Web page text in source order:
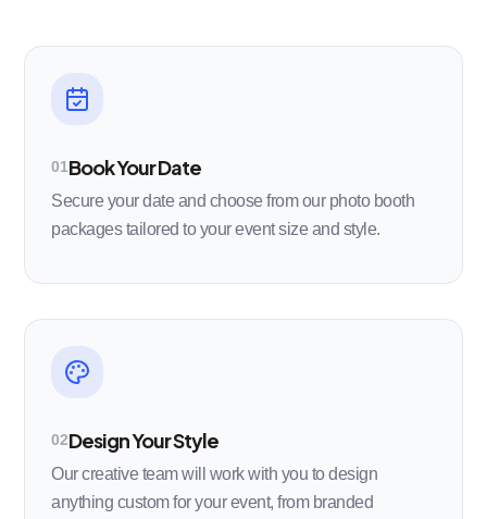
01Book Your Date
Secure your date and choose from our photo booth
packages tailored to your event size and style.
02Design Your Style
Our creative team will work with you to design
anything custom for your event, from branded